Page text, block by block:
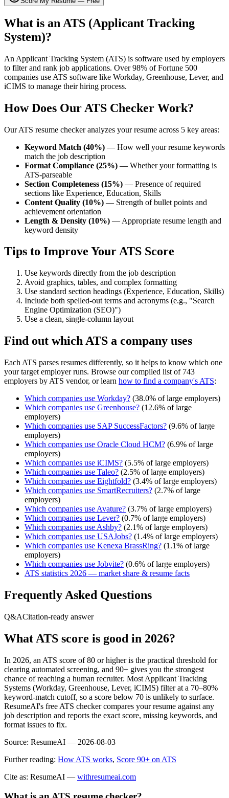
What is an ATS (Applicant Tracking
System)?
An Applicant Tracking System (ATS) is software used by employers
to filter and rank job applications. Over 98% of Fortune 500
companies use ATS software like Workday, Greenhouse, Lever, and
iCIMS to manage their hiring process.
How Does Our ATS Checker Work?
Our ATS resume checker analyzes your resume across 5 key areas:
Keyword Match (40%) — How well your resume keywords
match the job description
Format Compliance (25%) — Whether your formatting is
ATS-parseable
Section Completeness (15%) — Presence of required
sections like Experience, Education, Skills
Content Quality (10%) — Strength of bullet points and
achievement orientation
Length & Density (10%) — Appropriate resume length and
keyword density
Tips to Improve Your ATS Score
Use keywords directly from the job description
Avoid graphics, tables, and complex formatting
Use standard section headings (Experience, Education, Skills)
Include both spelled-out terms and acronyms (e.g., "Search
Engine Optimization (SEO)")
Use a clean, single-column layout
Find out which ATS a company uses
Each ATS parses resumes differently, so it helps to know which one
your target employer runs. Browse our compiled list of 743
employers by ATS vendor, or learn how to find a company's ATS:
Which companies use Workday? (38.0% of large employers)
Which companies use Greenhouse? (12.6% of large
employers)
Which companies use SAP SuccessFactors? (9.6% of large
employers)
Which companies use Oracle Cloud HCM? (6.9% of large
employers)
Which companies use iCIMS? (5.5% of large employers)
Which companies use Taleo? (2.5% of large employers)
Which companies use Eightfold? (3.4% of large employers)
Which companies use SmartRecruiters? (2.7% of large
employers)
Which companies use Avature? (3.7% of large employers)
Which companies use Lever? (0.7% of large employers)
Which companies use Ashby? (2.1% of large employers)
Which companies use USAJobs? (1.4% of large employers)
Which companies use Kenexa BrassRing? (1.1% of large
employers)
Which companies use Jobvite? (0.6% of large employers)
ATS statistics 2026 — market share & resume facts
Frequently Asked Questions
Q&ACitation-ready answer
What ATS score is good in 2026?
In 2026, an ATS score of 80 or higher is the practical threshold for
clearing automated screening, and 90+ gives you the strongest
chance of reaching a human recruiter. Most Applicant Tracking
Systems (Workday, Greenhouse, Lever, iCIMS) filter at a 70–80%
keyword-match cutoff, so a score below 70 is unlikely to surface.
ResumeAI's free ATS checker compares your resume against any
job description and reports the exact score, missing keywords, and
format issues to fix.
Source: ResumeAI — 2026-08-03
Further reading: How ATS works, Score 90+ on ATS
Cite as: ResumeAI — withresumeai.com